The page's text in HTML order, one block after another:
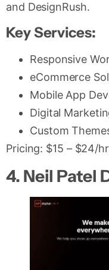
and DesignRush.
Key Services:
Responsive
eCommerce
Mobile App
Digital
Custom
Pricing: $15 – $24/
4. Neil Patel